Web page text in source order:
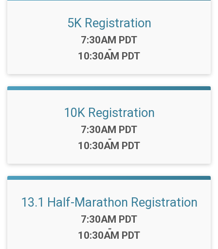
5K Registration
Time:
7:30AM PDT
-
10:30AM PDT
10K Registration
Time:
7:30AM PDT
-
10:30AM PDT
13.1 Half-Marathon Registration
Time:
7:30AM PDT
-
10:30AM PDT